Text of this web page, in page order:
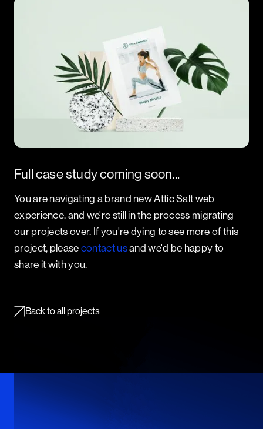
Full case study coming soon...
You are navigating a brand new Attic Salt web
experience. and we're still in the process migrating
our projects over. If you're dying to see more of this
project, pleasecontact usand we'd be happy to
share it with you.
Back to all projects